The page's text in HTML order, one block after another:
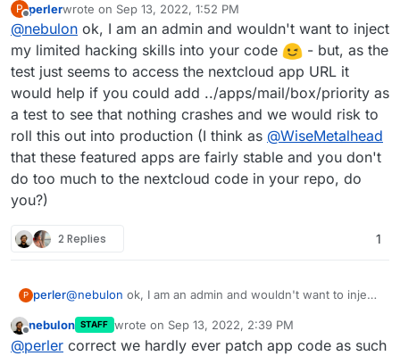
other Nextcloud apps/plugins in that e2e test:
https://git.cloudron.io/cloudron/nextcloud-
app/-/blob/master/test/test.js
Generally though this should really be done upstream,
but as far as our experience is, that is not much
happening there. Please note that we can't support
the apps itself, only the Cloudron as a platform to run
these.
P
Offline
perlerwrote on Sep 13, 2022, 1:52 PM
last edited by
@nebulon ok, I am an admin and wouldn't want to inject
my limited hacking skills into your code
- but, as the
test just seems to access the nextcloud app URL it
would help if you could add ../apps/mail/box/priority as
a test to see that nothing crashes and we would risk to
roll this out into production (I think as @WiseMetalhead
that these featured apps are fairly stable and you don't
do too much to the nextcloud code in your repo, do
you?)
2 Replies 1
P perler@nebulon ok, I am an admin and wouldn't want to inject
test just seems to access the nextcloud app URL it
would help if you could add ../apps/mail/box/priority as
Offline
nebulon STAFF wrote on Sep 13, 2022, 2:39 PM
last edited by
@perler correct we hardly ever patch app code as such